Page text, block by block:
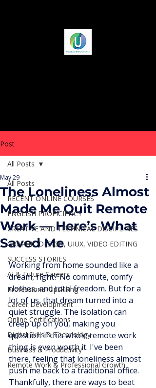
Post
All Posts
RECENT ONLINE COURSES
ENGLISH PROFICIENCY
CREATIVE AND TECHNICAL DISCIPLINES
GRAPHIC DESIGN, UIUX, VIDEO EDITING
SUCCESS STORIES
AI & Future Careers
Professional Upskilling
Career Development
Online Certifications
Digital Skills & Technology
Business & Productivity
Remote Work & Professional Growth
All Posts
The Loneliness Almost
Made Me Quit Remote
Work — Here’s What
Saved Me
May 29
Working from home sounded like a
dream, right? No commute, comfy
clothes, and total freedom. But for a
lot of us, that dream turned into a
quiet struggle. The isolation can
creep up on you, making you
question if this whole remote work
thing is even worth it. I've been
there, feeling that loneliness almost
push me back to a traditional office.
Thankfully, there are ways to beat